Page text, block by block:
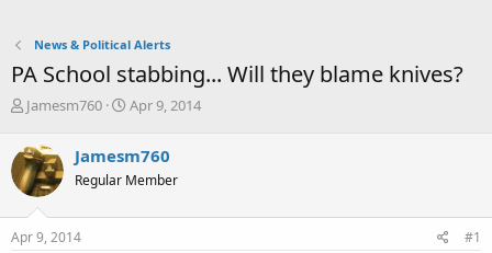
News & Political Alerts
PA School stabbing... Will they blame knives?
T
r
e
a
d
s
t
Jamesm760
S
r
t
a
Apr 9, 2014
Jamesm760
Regular Member
Apr 9, 2014 #1